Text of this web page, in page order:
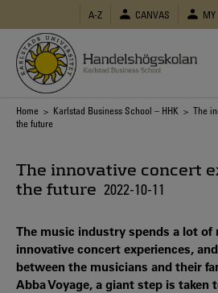
main
content
A-Z CANVAS MY
Breadcrumb
Home > Karlstad Business School – HHK > The
the future
The innovative concert
the future 2022-10-11
The music industry spends a lot of
innovative concert experiences,
between the musicians and their
Abba Voyage, a giant step is taken